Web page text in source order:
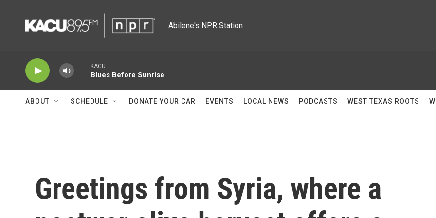
Abilene's NPR Station
KACU
Blues Before Sunrise
ABOUT SCHEDULE DONATE YOUR CAR EVENTS LOCAL NEWS PODCASTS WEST TEXAS ROOTS
Greetings from Syria, where a